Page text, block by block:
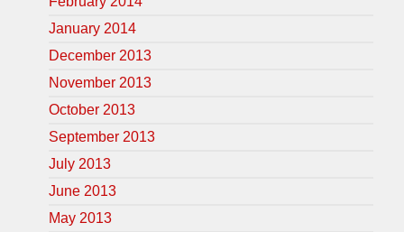
January 2014
December 2013
November 2013
October 2013
September 2013
July 2013
June 2013
May 2013